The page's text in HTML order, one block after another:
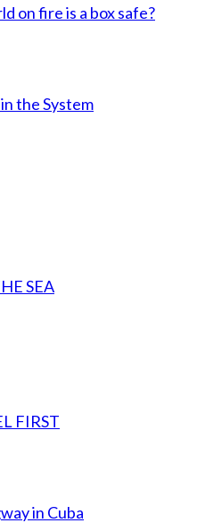
on fire is a box safe?
the System
SEA
FIRST
in Cuba